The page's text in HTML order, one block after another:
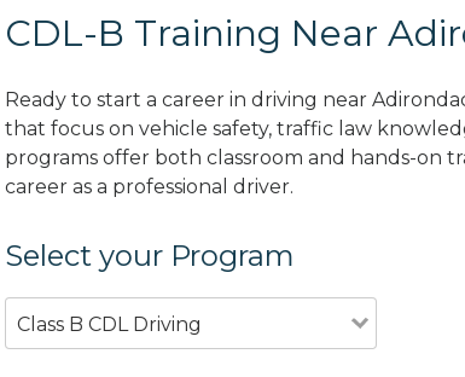
CDL-B Training Near
Ready to start a career in driving near
that focus on vehicle safety, traffic law
programs offer both classroom and hands-on
career as a professional driver.
Select your Program
Class B CDL Driving